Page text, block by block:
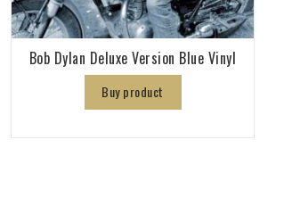
Bob Dylan Deluxe Version Blue Vinyl
Buy product